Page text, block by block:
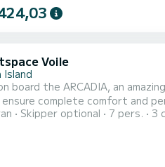
Voile
Island
board the ARCADIA, an
complete comfort and
will be able to
Skipper optional 7 pers. 3